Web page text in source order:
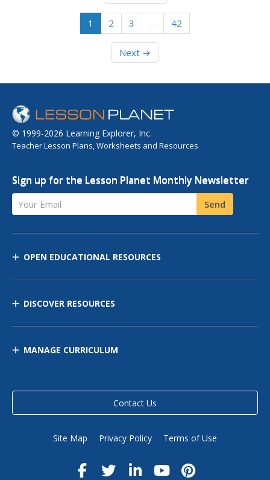
1 2 3 … 42
Next →
© 1999-2026 Learning Explorer, Inc.
Teacher Lesson Plans, Worksheets and Resources
Sign up for the Lesson Planet Monthly Newsletter
Your Email Send
OPEN EDUCATIONAL RESOURCES
DISCOVER RESOURCES
MANAGE CURRICULUM
Contact Us
Site Map Privacy Policy Terms of Use